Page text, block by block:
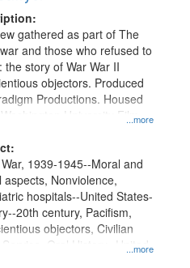
...more
gathered as part of The
and those who refused to
the story of War War II
objectors. Produced
Productions. Housed
Washington University Film
Collection.
...more
1939-1945--Moral and
aspects, Nonviolence,
hospitals--United States-
20th century, Pacifism,
objectors, Civilian
Service, Oral History--United